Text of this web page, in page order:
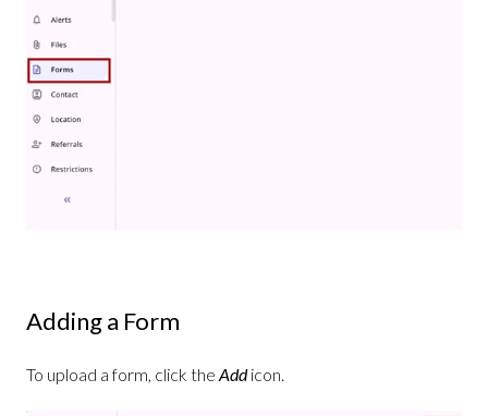
Adding a Form
To upload a form, click the Addicon.